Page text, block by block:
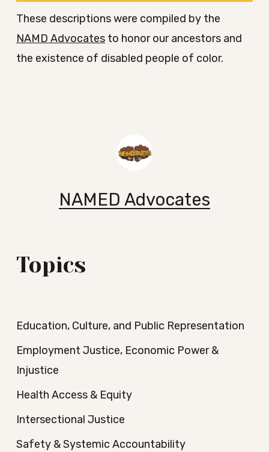
These descriptions were compiled by the
NAMD Advocates to honor our ancestors and
the existence of disabled people of color.
NAMED Advocates
Topics
Education, Culture, and Public Representation
Employment Justice, Economic Power &
Injustice
Health Access & Equity
Intersectional Justice
Safety & Systemic Accountability